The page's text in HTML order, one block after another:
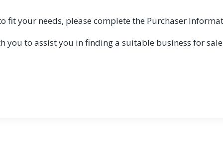
fit your needs, please complete the Purchaser
you to assist you in finding a suitable business for